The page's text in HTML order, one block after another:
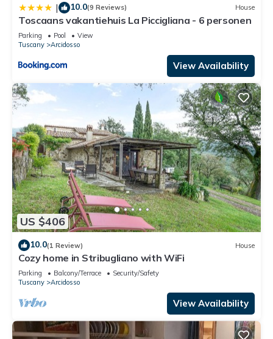
| 10.0(9 Reviews) House
Toscaans vakantiehuis La Piccigliana - 6 personen
Parking Pool
View
Tuscany
Arcidosso
View Availability
US $406
10.0(1 Review) House
Cozy home in Stribugliano with WiFi
Parking Balcony/Terrace
Security/Safety
Tuscany
Arcidosso
View Availability